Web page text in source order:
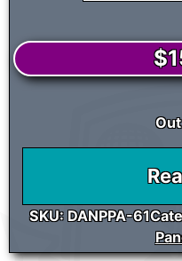
$
SKU: DANPPA-61